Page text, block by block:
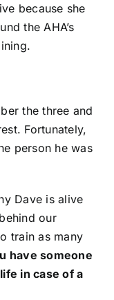
Us
because she
the AHA’s
the three and
Fortunately,
person he was
Dave is alive
our
train as many
have someone
in case of a